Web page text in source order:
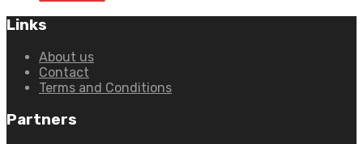
Links
About us
Contact
Terms and Conditions
Partners